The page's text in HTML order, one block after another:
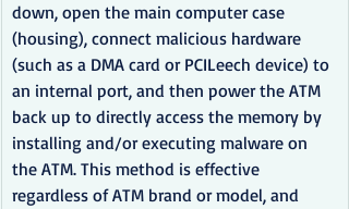
down, open the main computer case
(housing), connect malicious hardware
(such as a DMA card or PCILeech device) to
an internal port, and then power the ATM
back up to directly access the memory by
installing and/or executing malware on
the ATM. This method is effective
regardless of ATM brand or model, and